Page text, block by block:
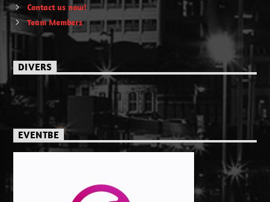
Contact us now!
Team Members
DIVERS
EVENTBE